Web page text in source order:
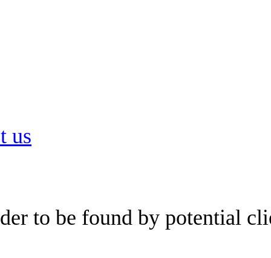
us
to be found by potential